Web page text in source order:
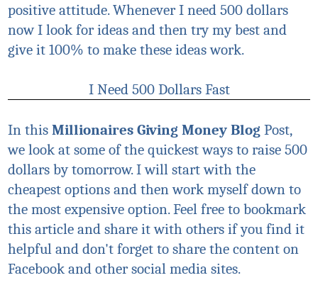
positive attitude. Whenever I need 500 dollars
now I look for ideas and then try my best and
give it 100% to make these ideas work.
I Need 500 Dollars Fast
In this Millionaires Giving Money Blog Post,
we look at some of the quickest ways to raise 500
dollars by tomorrow. I will start with the
cheapest options and then work myself down to
the most expensive option. Feel free to bookmark
this article and share it with others if you find it
helpful and don't forget to share the content on
Facebook and other social media sites.